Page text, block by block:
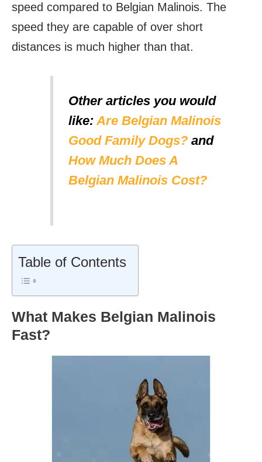
speed compared to Belgian Malinois. The
speed they are capable of over short
distances is much higher than that.
Other articles you would
like:Are Belgian Malinois
Good Family Dogs? and
How Much Does A
Belgian Malinois Cost?
Table of Contents
What Makes Belgian Malinois
Fast?